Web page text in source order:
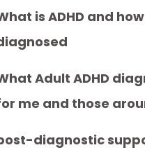
is ADHD and
Adult ADHD
me and those
diagnostic